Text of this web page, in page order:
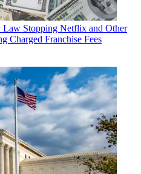
Stopping Netflix and Other
Charged Franchise Fees